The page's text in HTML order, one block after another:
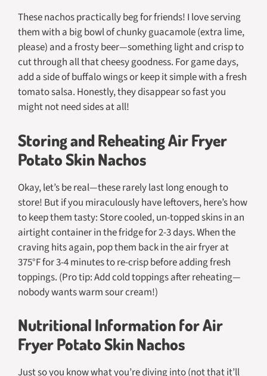
These nachos practically beg for friends! I love serving
them with a big bowl of chunky guacamole (extra lime,
please) and a frosty beer—something light and crisp to
cut through all that cheesy goodness. For game days,
add a side of buffalo wings or keep it simple with a fresh
tomato salsa. Honestly, they disappear so fast you
might not need sides at all!
Storing and Reheating Air Fryer
Potato Skin Nachos
Okay, let’s be real—these rarely last long enough to
store! But if you miraculously have leftovers, here’s how
to keep them tasty: Store cooled, un-topped skins in an
airtight container in the fridge for 2-3 days. When the
craving hits again, pop them back in the air fryer at
375°F for 3-4 minutes to re-crisp before adding fresh
toppings. (Pro tip: Add cold toppingsafterreheating—
nobody wants warm sour cream!)
Nutritional Information for Air
Fryer Potato Skin Nachos
Just so you know what you’re diving into (not that it’ll